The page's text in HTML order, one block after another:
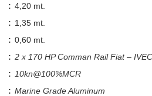
: 4,20 mt.
: 1,35 mt.
: 0,60 mt.
: 2 x 170 HP Comman Rail Fiat –
: 10kn@100%MCR
: Marine Grade Aluminum